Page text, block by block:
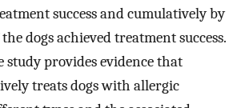
success and cumulatively by
dogs achieved treatment success.
study provides evidence that
treats dogs with allergic